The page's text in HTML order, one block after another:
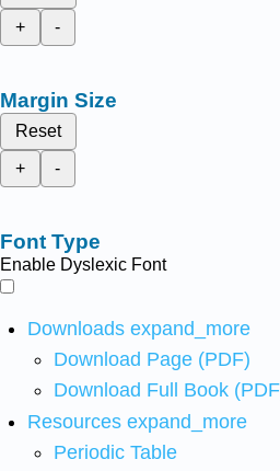
+
-
Margin Size
Reset
+
-
Font Type
Enable Dyslexic Font
Downloads expand_more
Download Page (PDF)
Download Full Book
Resources expand_more
Periodic Table